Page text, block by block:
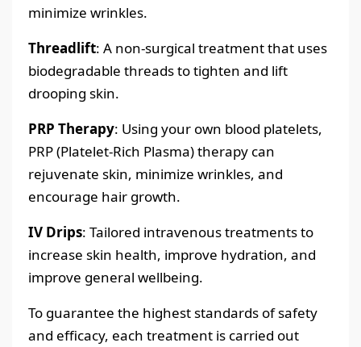
minimize wrinkles.
Threadlift: A non-surgical treatment that uses
biodegradable threads to tighten and lift
drooping skin.
PRP Therapy: Using your own blood platelets,
PRP (Platelet-Rich Plasma) therapy can
rejuvenate skin, minimize wrinkles, and
encourage hair growth.
IV Drips: Tailored intravenous treatments to
increase skin health, improve hydration, and
improve general wellbeing.
To guarantee the highest standards of safety
and efficacy, each treatment is carried out